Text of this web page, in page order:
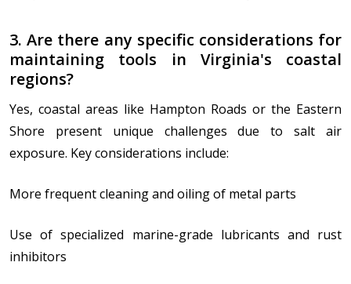
3. Are there any specific considerations for
maintaining tools in Virginia's coastal
regions?
Yes, coastal areas like Hampton Roads or the Eastern
Shore present unique challenges due to salt air
exposure. Key considerations include:
More frequent cleaning and oiling of metal parts
Use of specialized marine-grade lubricants and rust
inhibitors